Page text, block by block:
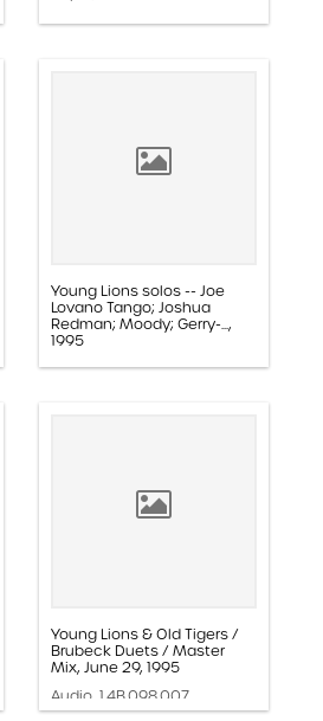
Young Lions solos -- Joe
Lovano Tango; Joshua
Redman; Moody; Gerry-...,
1995
Audio, 1.4B.098.069
Young Lions & Old Tigers /
Brubeck Duets / Master
Mix, June 29, 1995
Audio, 1.4B.098.007